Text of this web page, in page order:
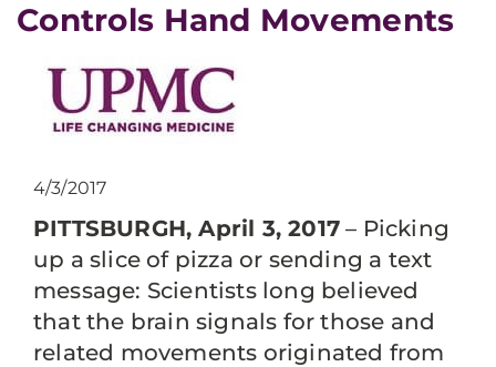
Controls Hand Movements
4/3/2017
PITTSBURGH, April 3, 2017 – Picking
up a slice of pizza or sending a text
message: Scientists long believed
that the brain signals for those and
related movements originated from